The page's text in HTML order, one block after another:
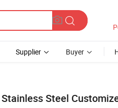
Supplier Buyer
Stainless Steel